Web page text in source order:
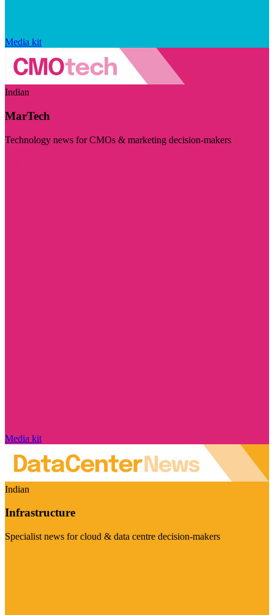
Media kit
Indian
MarTech
Technology news for CMOs & marketing decision-makers
Media kit
Indian
Infrastructure
Specialist news for cloud & data centre decision-makers